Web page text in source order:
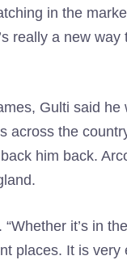
in the
really a new
Gulti said
across the
him back.
it’s in
places. It is very